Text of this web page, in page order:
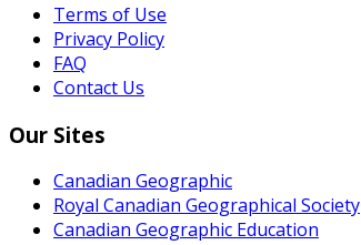
Terms of Use
Privacy Policy
FAQ
Contact Us
Our Sites
Canadian Geographic
Royal Canadian Geographical Society
Canadian Geographic Education